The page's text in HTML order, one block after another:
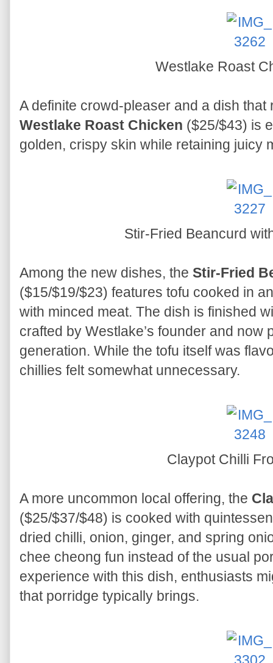
Westlake Roast
A definite crowd-pleaser and a dish
Westlake Roast Chicken ($25/$43) is
golden, crispy skin while retaining juicy
Stir-Fried Beancurd
Among the new dishes, the Stir-Fried
($15/$19/$23) features tofu cooked in
with minced meat. The dish is finished
crafted by Westlake’s founder and now
generation. While the tofu itself was
chillies felt somewhat unnecessary.
Claypot Chilli
A more uncommon local offering, the
($25/$37/$48) is cooked with
dried chilli, onion, ginger, and spring
chee cheong fun instead of the usual
experience with this dish, enthusiasts
that porridge typically brings.